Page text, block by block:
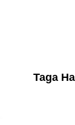
Taga